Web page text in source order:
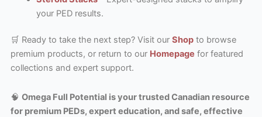
your PED results.
🛒 Ready to take the next step? Visit our Shopto browse
premium products, or return to our Homepage for featured
collections and expert support.
🧠 Omega Full Potential is your trusted Canadian resource
for premium PEDs, expert education, and safe, effective